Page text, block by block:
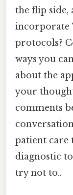
the flip
incorporate
protocols?
ways you
about the
your
comments
patient care
diagnostic
try not to..